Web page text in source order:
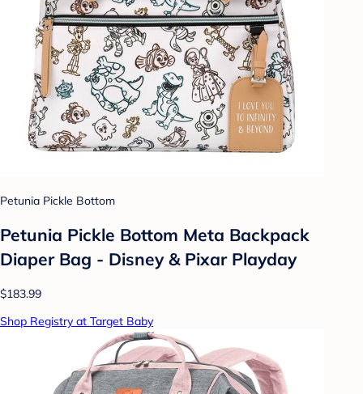
Petunia Pickle Bottom
Petunia Pickle Bottom Meta Backpack
Diaper Bag - Disney & Pixar Playday
$183.99
Shop Registry at Target Baby